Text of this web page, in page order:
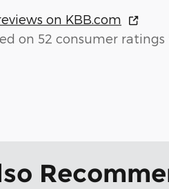
on KBB.com
on 52 consumer ratings